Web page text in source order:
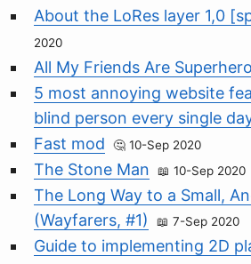
About the LoRes layer 1,0
2020
All My Friends Are
5 most annoying website
blind person every single
Fast mod 10-Sep 2020
The Stone Man 10-Sep 2020
The Long Way to a Small,
(Wayfarers, #1)
7-Sep 2020
Guide to implementing 2D